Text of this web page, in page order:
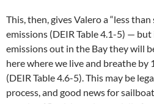
This, then, gives Valero a “less
emissions (DEIR Table 4.1-5) —
emissions out in the Bay they will
here where we live and breathe by
(DEIR Table 4.6-5). This may be
process, and good news for